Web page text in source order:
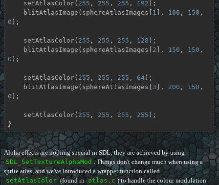
    setAtlasColor(
255 , 255 , 255 , 192 );
    blitAtlasImage(sphereAtlasImages[
1 ], 100 , 150
0 );
    setAtlasColor(
255 , 255 , 255 , 128 );
    blitAtlasImage(sphereAtlasImages[
2 ], 150 , 150
0 );
    setAtlasColor(
255 , 255 , 255 , 64);
    blitAtlasImage(sphereAtlasImages[
3 ], 200 , 150
0 );
    setAtlasColor(
255 , 255 , 255 , 255 );
}
Alpha effects are nothing special in SDL; they are achieved by using
SDL_SetTextureAlphaMod . Things don't change much when using a
sprite atlas, and we've introduced a wrapper function called
setAtlasColor (found in atlas.c ) to handle the colour modulation